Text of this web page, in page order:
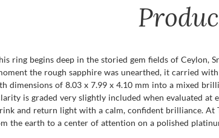
ring begins deep in the storied gem fields of Ceylon,
the rough sapphire was unearthed, it carried
dimensions of 8.03 x 7.99 x 4.10 mm into a mixed
is graded very slightly included when evaluated
and return light with a calm, confident brilliance.
the earth to a center of attention on a polished